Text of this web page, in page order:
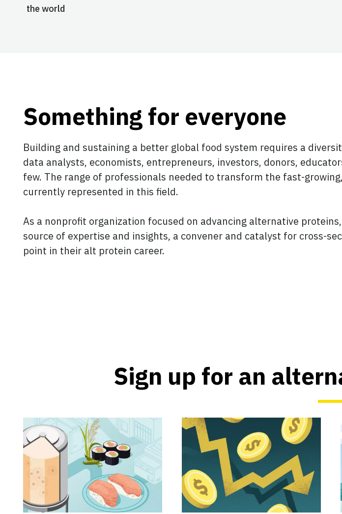
the world
Something for everyone
Building and sustaining a better global food system requires a
data analysts, economists, entrepreneurs, investors, donors,
few. The range of professionals needed to transform the fast-
currently represented in this field.
As a nonprofit organization focused on advancing alternative
source of expertise and insights, a convener and catalyst for cross-
point in their alt protein career.
Sign up for an